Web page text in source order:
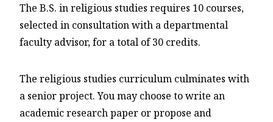
The B.S. in religious studies requires 10 courses,
selected in consultation with a departmental
faculty advisor, for a total of 30 credits.
The religious studies curriculum culminates with
a senior project. You may choose to write an
academic research paper or propose and